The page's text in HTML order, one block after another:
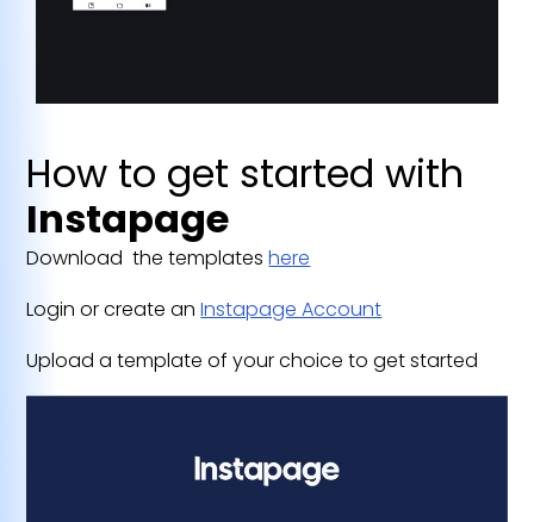
How to get started with
Instapage
Download the templateshere
Login or create anInstapage Account
Upload a template of your choice to get started